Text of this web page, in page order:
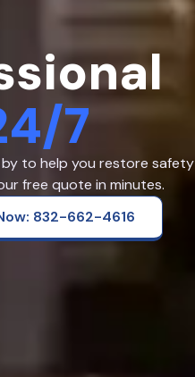
7
to help you restore safety
free quote in minutes.
832-662-4616